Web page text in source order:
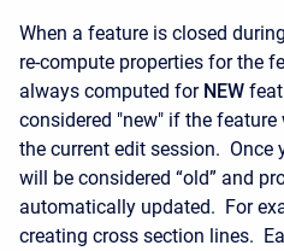
When a feature is closed
re-compute properties for the
always computed for NEW
considered "new" if the
the current edit session. Once
will be considered “old” and
automatically updated. For
creating cross section lines.